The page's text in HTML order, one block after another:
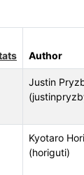
Author
Justin
Kyotaro
(horiguti)